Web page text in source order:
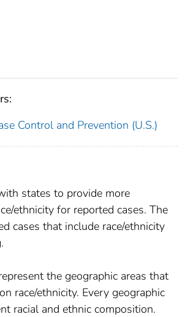
Control and Prevention (U.S.)
states to provide more
ethnicity for reported cases. The
cases that include race/ethnicity
the geographic areas that
race/ethnicity. Every geographic
racial and ethnic composition.